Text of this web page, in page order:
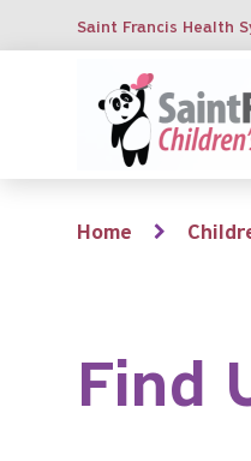
main
Saint Francis Health
Breadcrumb
Home
Find